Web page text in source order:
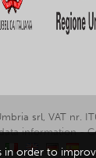
srl, VAT nr.
information-
in order to